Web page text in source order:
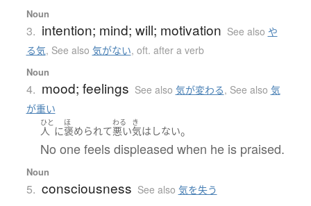
Noun
3. intention; mind; will; motivation See also や
る気, See also 気がない, oft. after a verb
Noun
4. mood; feelings See also 気が変わる, See also 気
が重い
ひと
人 に
ほ
褒められて
わる
悪い
き
気は しない。
No one feels displeased when he is praised.
Noun
5. consciousness See also 気を失う